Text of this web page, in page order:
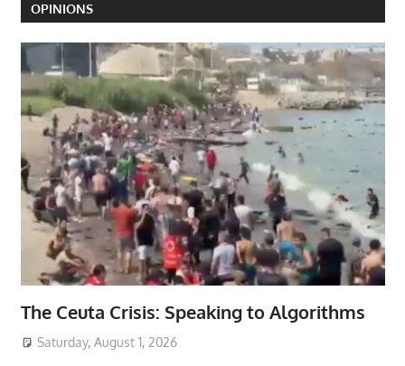
OPINIONS
The Ceuta Crisis: Speaking to Algorithms
Saturday, August 1, 2026